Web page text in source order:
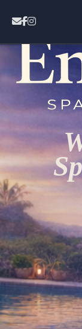
Home
Contact